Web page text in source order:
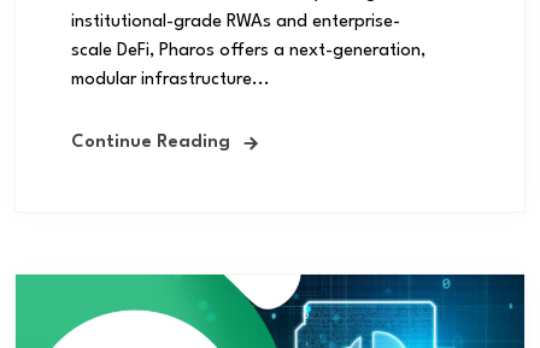
institutional-grade RWAs and enterprise-
scale DeFi, Pharos offers a next-generation,
modular infrastructure...
Continue Reading